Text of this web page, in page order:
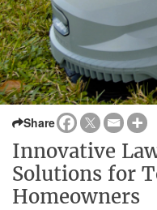
Share
Innovative
Solutions for
Homeowners